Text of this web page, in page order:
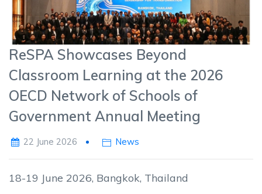
ReSPA Showcases Beyond
Classroom Learning at the 2026
OECD Network of Schools of
Government Annual Meeting
22 June 2026 News
18-19 June 2026, Bangkok, Thailand